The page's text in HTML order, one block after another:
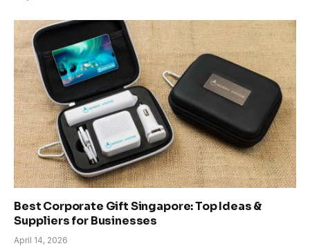
Best Corporate Gift Singapore: Top Ideas &
Suppliers for Businesses
April 14, 2026